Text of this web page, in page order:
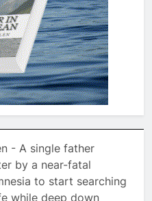
- A single father
by a near-fatal
to start searching
while deep down